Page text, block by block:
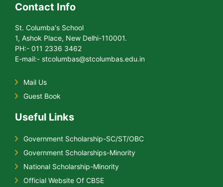
Contact Info
St. Columba's School
1, Ashok Place, New Delhi-110001.
PH:- 011 2336 3462
E-mail:- stcolumbas@stcolumbas.edu.in
Mail Us
Guest Book
Useful Links
Government Scholarship-SC/ST/OBC
Government Scholarships-Minority
National Scholarship-Minority
Official Website Of CBSE